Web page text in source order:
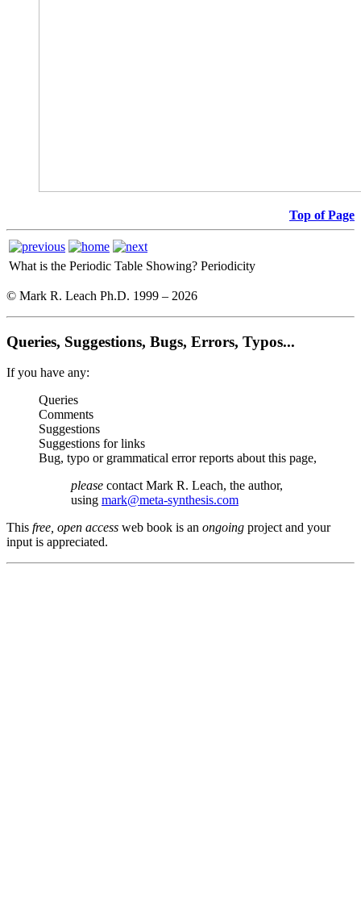
Top of Page
What is the Periodic Table Showing? Periodicity
© Mark R. Leach Ph.D. 1999 – 2026
Queries, Suggestions, Bugs, Errors, Typos...
If you have any:
Queries
Comments
Suggestions
Suggestions for links
Bug, typo or grammatical error reports about this page,
please contact Mark R. Leach, the author,
using mark@meta-synthesis.com
This free, open access web book is an ongoing project and your
input is appreciated.